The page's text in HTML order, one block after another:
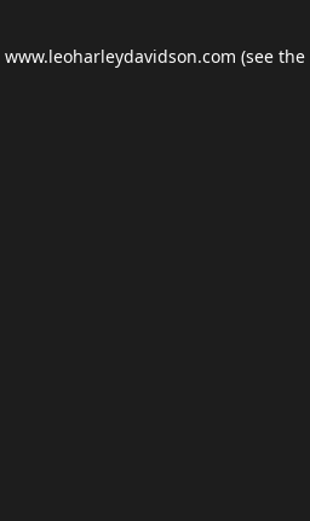
www.leoharleydavidson.com (see the